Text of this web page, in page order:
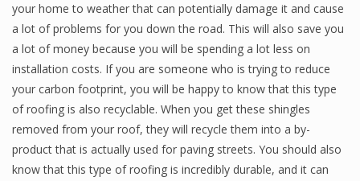
your home to weather that can potentially damage it and cause
a lot of problems for you down the road. This will also save you
a lot of money because you will be spending a lot less on
installation costs. If you are someone who is trying to reduce
your carbon footprint, you will be happy to know that this type
of roofing is also recyclable. When you get these shingles
removed from your roof, they will recycle them into a by-
product that is actually used for paving streets. You should also
know that this type of roofing is incredibly durable, and it can